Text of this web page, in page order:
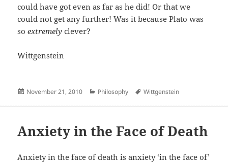
could have got even as far as he did! Or that we
could not get any further! Was it because Plato was
soextremely clever?
Wittgenstein
Posted
November 21, 2010 Categories
Philosophy Author
Wittgenstein
Anxiety in the Face of Death
Anxiety in the face of death is anxiety ‘in the face of’